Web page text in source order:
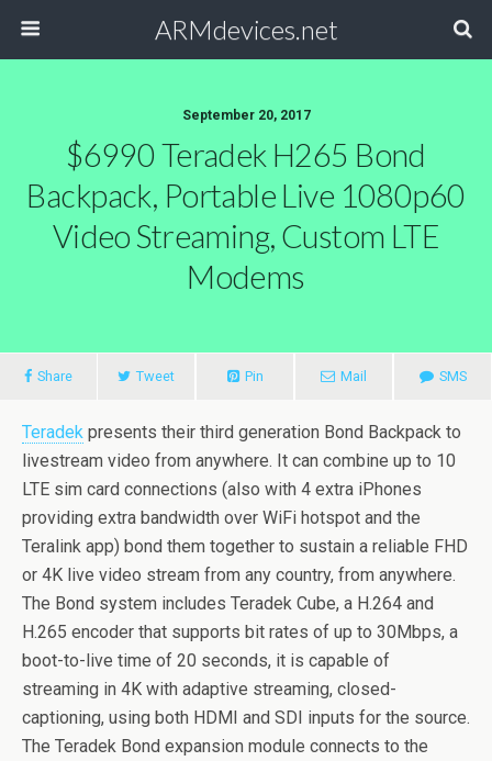
ARMdevices.net
September 20, 2017
$6990 Teradek H265 Bond
Backpack, Portable Live 1080p60
Video Streaming, Custom LTE
Modems
Share Tweet Pin Mail SMS
Teradek presents their third generation Bond Backpack to
livestream video from anywhere. It can combine up to 10
LTE sim card connections (also with 4 extra iPhones
providing extra bandwidth over WiFi hotspot and the
Teralink app) bond them together to sustain a reliable FHD
or 4K live video stream from any country, from anywhere.
The Bond system includes Teradek Cube, a H.264 and
H.265 encoder that supports bit rates of up to 30Mbps, a
boot-to-live time of 20 seconds, it is capable of
streaming in 4K with adaptive streaming, closed-
captioning, using both HDMI and SDI inputs for the source.
The Teradek Bond expansion module connects to the